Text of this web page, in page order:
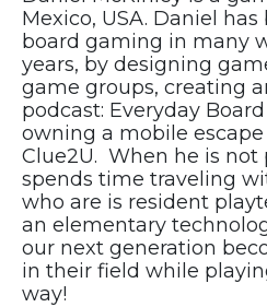
Mexico, USA. Daniel
board gaming in many
years, by designing
game groups, creating
podcast: Everyday
owning a mobile
Clue2U. When he is not
spends time traveling
who are is resident
an elementary
our next generation
in their field while
way!